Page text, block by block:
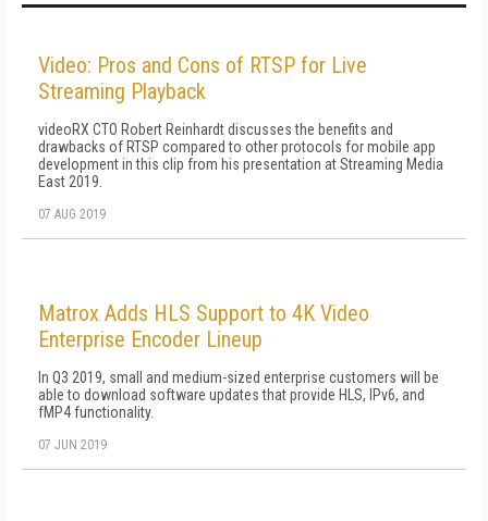
Video: Pros and Cons of RTSP for Live
Streaming Playback
videoRX CTO Robert Reinhardt discusses the benefits and
drawbacks of RTSP compared to other protocols for mobile app
development in this clip from his presentation at Streaming Media
East 2019.
07 AUG 2019
Matrox Adds HLS Support to 4K Video
Enterprise Encoder Lineup
In Q3 2019, small and medium-sized enterprise customers will be
able to download software updates that provide HLS, IPv6, and
fMP4 functionality.
07 JUN 2019